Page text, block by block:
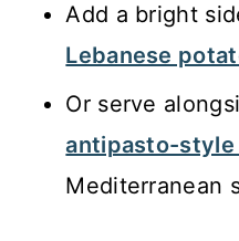
Add a bright
Lebanese
Or serve
antipasto-style
Mediterranean